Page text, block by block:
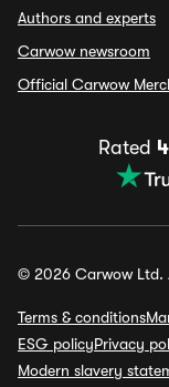
Authors and experts
Carwow newsroom
Official Carwow
Rated
© 2026 Carwow Ltd.
Terms & conditions
ESG policyPrivacy
Modern slavery